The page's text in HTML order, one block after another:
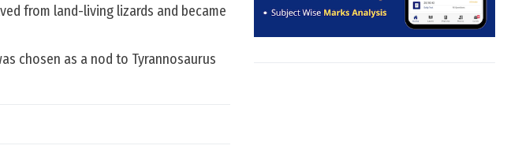
from land-living lizards and became
chosen as a nod to Tyrannosaurus